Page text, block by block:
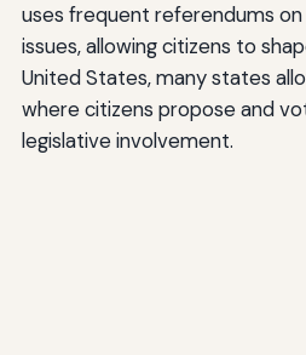
uses frequent referendums on
issues, allowing citizens to
United States, many states
where citizens propose and
legislative involvement.